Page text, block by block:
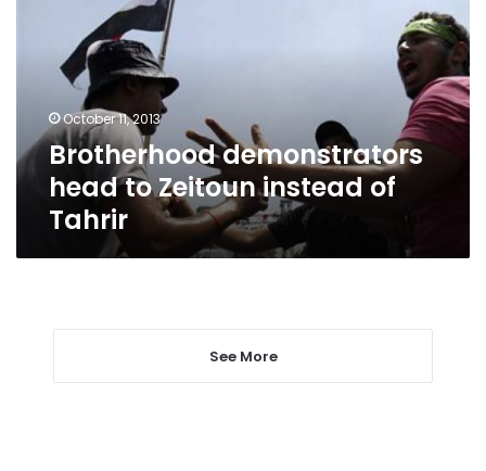
instead
October 11, 2013
Brotherhood demonstrators
head to Zeitoun instead of
Tahrir
See More